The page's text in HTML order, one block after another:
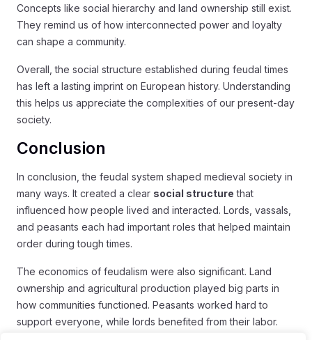
Concepts like social hierarchy and land ownership still exist.
They remind us of how interconnected power and loyalty
can shape a community.
Overall, the social structure established during feudal times
has left a lasting imprint on European history. Understanding
this helps us appreciate the complexities of our present-day
society.
Conclusion
In conclusion, the feudal system shaped medieval society in
many ways. It created a clear social structure that
influenced how people lived and interacted. Lords, vassals,
and peasants each had important roles that helped maintain
order during tough times.
The economics of feudalism were also significant. Land
ownership and agricultural production played big parts in
how communities functioned. Peasants worked hard to
support everyone, while lords benefited from their labor.